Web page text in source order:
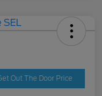
Out The Door Price